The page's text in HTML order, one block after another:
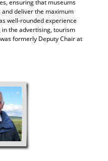
ensuring that museums
deliver the maximum
well-rounded experience
the advertising, tourism
formerly Deputy Chair at